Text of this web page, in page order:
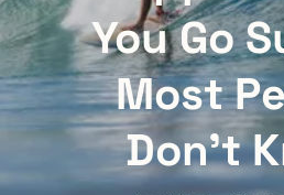
You Go
Most
Don’t